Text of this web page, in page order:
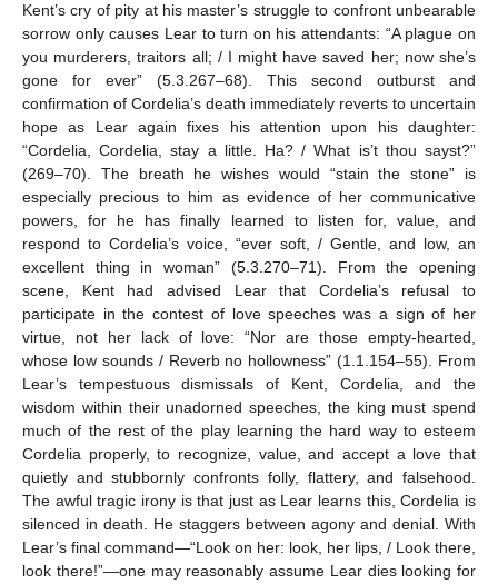
Kent’s cry of pity at his master’s struggle to confront unbearable
sorrow only causes Lear to turn on his attendants: “A plague on
you murderers, traitors all; / I might have saved her; now she’s
gone for ever” (5.3.267–68). This second outburst and
confirmation of Cordelia’s death immediately reverts to uncertain
hope as Lear again fixes his attention upon his daughter:
“Cordelia, Cordelia, stay a little. Ha? / What is’t thou sayst?”
(269–70). The breath he wishes would “stain the stone” is
especially precious to him as evidence of her communicative
powers, for he has finally learned to listen for, value, and
respond to Cordelia’s voice, “ever soft, / Gentle, and low, an
excellent thing in woman” (5.3.270–71). From the opening
scene, Kent had advised Lear that Cordelia’s refusal to
participate in the contest of love speeches was a sign of her
virtue, not her lack of love: “Nor are those empty-hearted,
whose low sounds / Reverb no hollowness” (1.1.154–55). From
Lear’s tempestuous dismissals of Kent, Cordelia, and the
wisdom within their unadorned speeches, the king must spend
much of the rest of the play learning the hard way to esteem
Cordelia properly, to recognize, value, and accept a love that
quietly and stubbornly confronts folly, flattery, and falsehood.
The awful tragic irony is that just as Lear learns this, Cordelia is
silenced in death. He staggers between agony and denial. With
Lear’s final command—“Look on her: look, her lips, / Look there,
look there!”—one may reasonably assume Lear dies looking for